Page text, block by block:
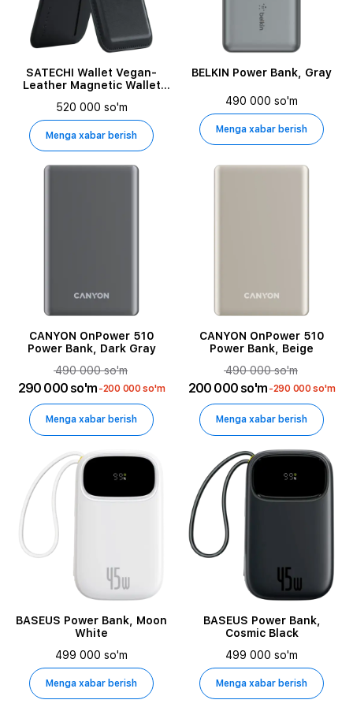
SATECHI Wallet Vegan-
Leather Magnetic Wallet
520 000 so'm
Menga xabar berish
BELKIN Power Bank, Gray
490 000 so'm
Menga xabar berish
CANYON OnPower 510
Power Bank, Dark Gray
490 000 so'm
290 000 so'm -200 000 so'm
Menga xabar berish
CANYON OnPower 510
Power Bank, Beige
490 000 so'm
200 000 so'm -290 000 so'm
Menga xabar berish
BASEUS Power Bank, Moon
White
499 000 so'm
Menga xabar berish
BASEUS Power Bank,
Cosmic Black
499 000 so'm
Menga xabar berish